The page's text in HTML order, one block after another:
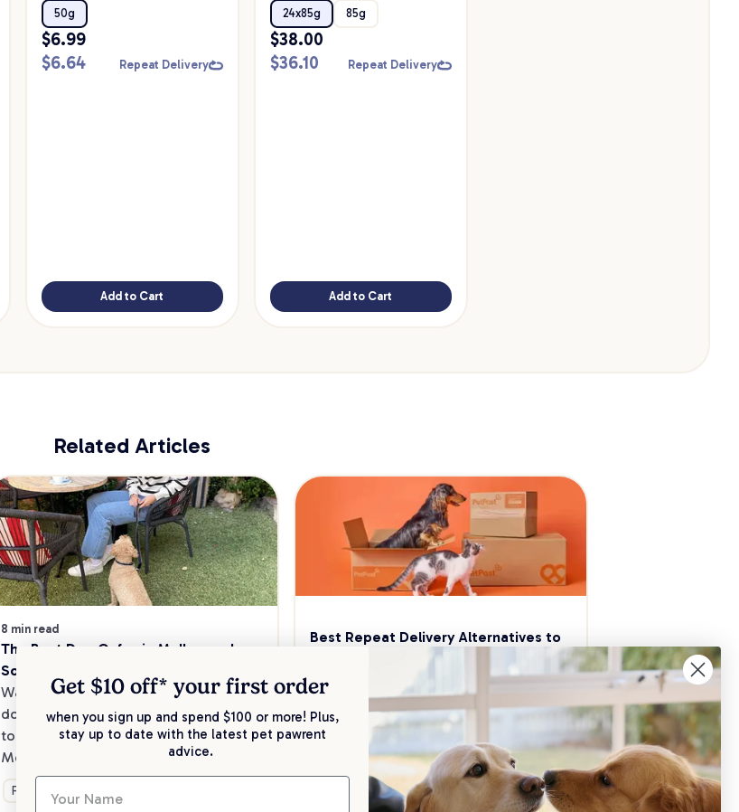
50g
$6.99
$6.64 Repeat Delivery
Add to Cart
Food
24x85g 85g
$38.00
$36.10 Repeat Delivery
Add to Cart
Related Articles
8 min read
The Best Dog Cafes in Melbourne's
Southeast
Want to enjoy a meal out, with your
dog in tow? Check out our list of the
top dog-friendly eateries in
Melbourne’s southeast.
Fun & Activities
Best Repeat Delivery Alternatives to
Keep your pet essentials stocked up and
save 5% on select brands when you set
up Repeat Delivery at PetPost.
General Advice
Get $10 off* your first order
when you sign up and spend $100 or more! Plus,
stay up to date with the latest pet pawrent
advice.